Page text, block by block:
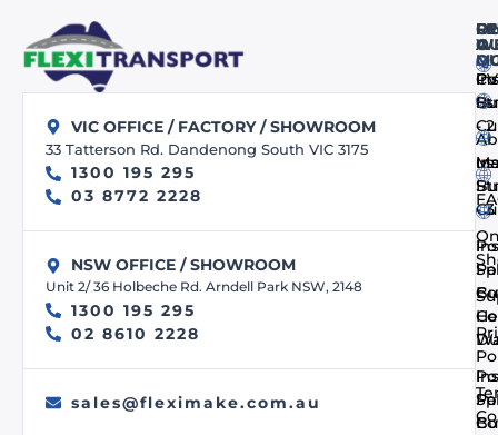
VIC OFFICE / FACTORY / SHOWROOM
33 Tatterson Rd. Dandenong South VIC 3175
1300 195 295
03 8772 2228
NSW OFFICE / SHOWROOM
Unit 2/ 36 Holbeche Rd. Arndell Park NSW, 2148
1300 195 295
02 8610 2228
sales@fleximake.com.au
us
us
A
-
-